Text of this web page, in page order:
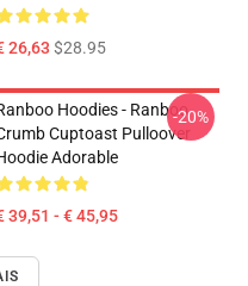
26,63 $28.95
Hoodies - Ranboo
Cuptoast Pulloover
Adorable
39,51 - € 45,95
-20%